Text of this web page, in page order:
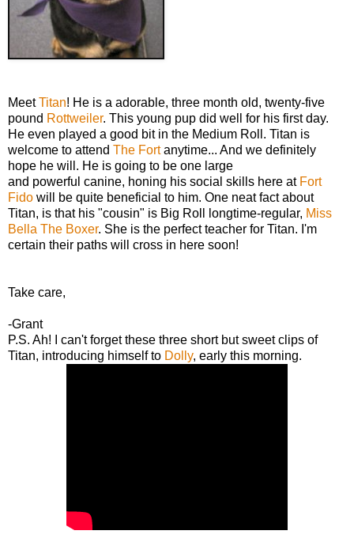
MeetTitan! He is a adorable, three month old, twenty-five
pound Rottweiler. This young pup did well for his first day.
He even played a good bit in the Medium Roll. Titan is
welcome to attend The Fortanytime... And we definitely
hope he will. He is going to be one large
and powerful canine, honing his social skills here at Fort
Fido will be quite beneficial to him. One neat fact about
Titan, is that his "cousin" is Big Roll longtime-regular, Miss
Bella The Boxer. She is the perfect teacher for Titan. I'm
certain their paths will cross in here soon!
Take care,
-Grant
P.S. Ah! I can't forget these three short but sweet clips of
Titan, introducing himself to Dolly, early this morning.